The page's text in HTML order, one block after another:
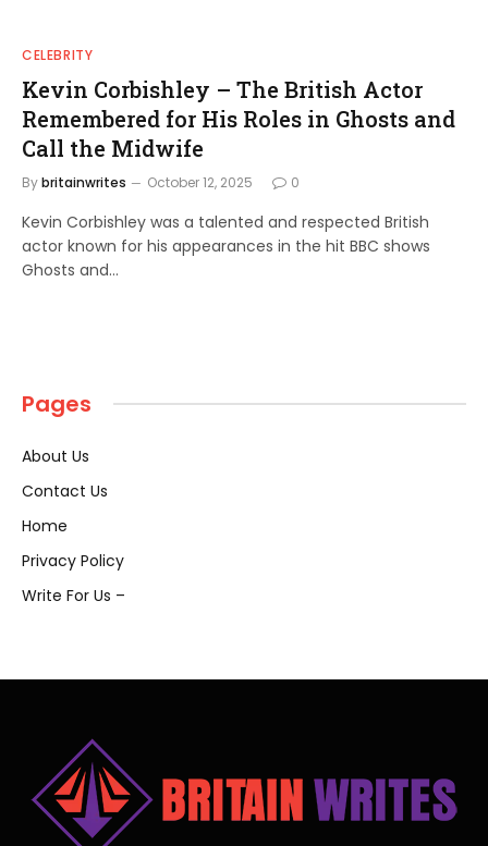
CELEBRITY
Kevin Corbishley – The British Actor
Remembered for His Roles in Ghosts and
Call the Midwife
Bybritainwrites October 12, 2025 0
Kevin Corbishley was a talented and respected British
actor known for his appearances in the hit BBC shows
Ghosts and…
Pages
About Us
Contact Us
Home
Privacy Policy
Write For Us –